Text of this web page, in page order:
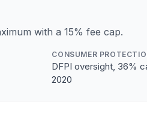
with a 15% fee cap.
CONSUMER
DFPI oversight, 36%
2020